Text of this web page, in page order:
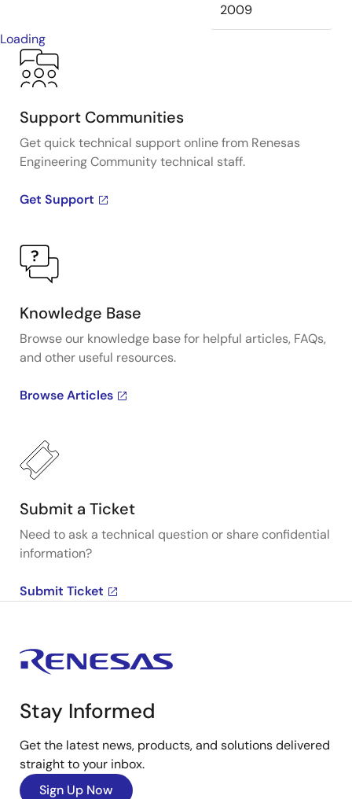
2009
Loading
Support Communities
Get quick technical support online from Renesas
Engineering Community technical staff.
Get Support
Knowledge Base
Browse our knowledge base for helpful articles, FAQs,
and other useful resources.
Browse Articles
Submit a Ticket
Need to ask a technical question or share confidential
information?
Submit Ticket
Stay Informed
Get the latest news, products, and solutions delivered
straight to your inbox.
Sign Up Now